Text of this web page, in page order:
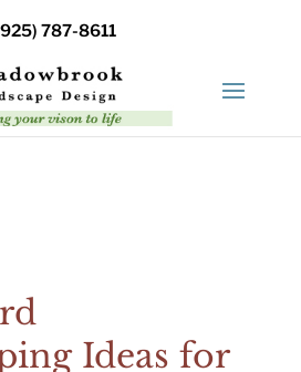
wp-
787-8611
Ideas for